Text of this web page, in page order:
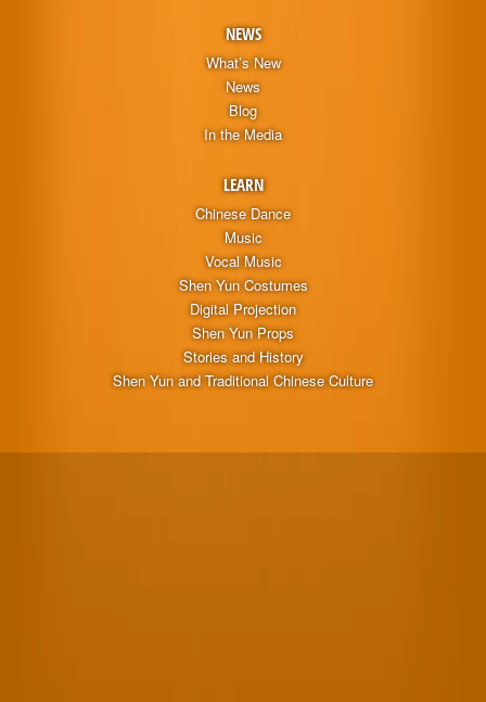
NEWS
What’s New
News
Blog
In the Media
LEARN
Chinese Dance
Music
Vocal Music
Shen Yun Costumes
Digital Projection
Shen Yun Props
Stories and History
Shen Yun and Traditional Chinese Culture